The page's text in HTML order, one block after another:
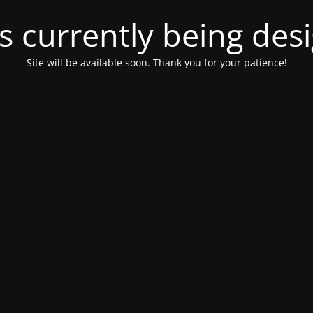
currently being
Site will be available soon. Thank you for your patience!